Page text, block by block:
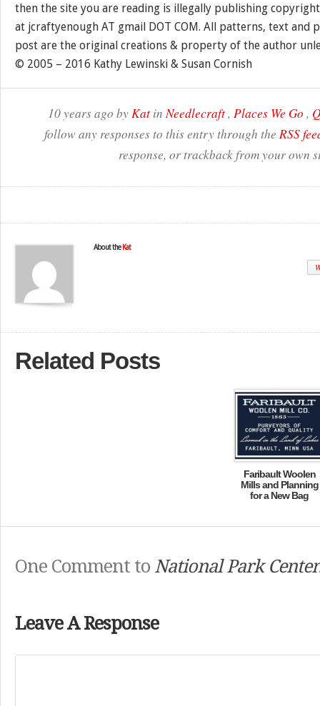
then the site you are reading is illegally publishing
at jcraftyenough AT gmail DOT COM. All patterns, text and
post are the original creations & property of the author
© 2005 – 2016 Kathy Lewinski & Susan Cornish
10 years ago byKat inNeedlecraft, Places We Go ,
follow any responses to this entry through the RSS
response, or trackback from your own
About the Kat
Related Posts
Faribault Woolen
Mills and Planning
for a New Bag
One Comment to National Park
Leave A Response